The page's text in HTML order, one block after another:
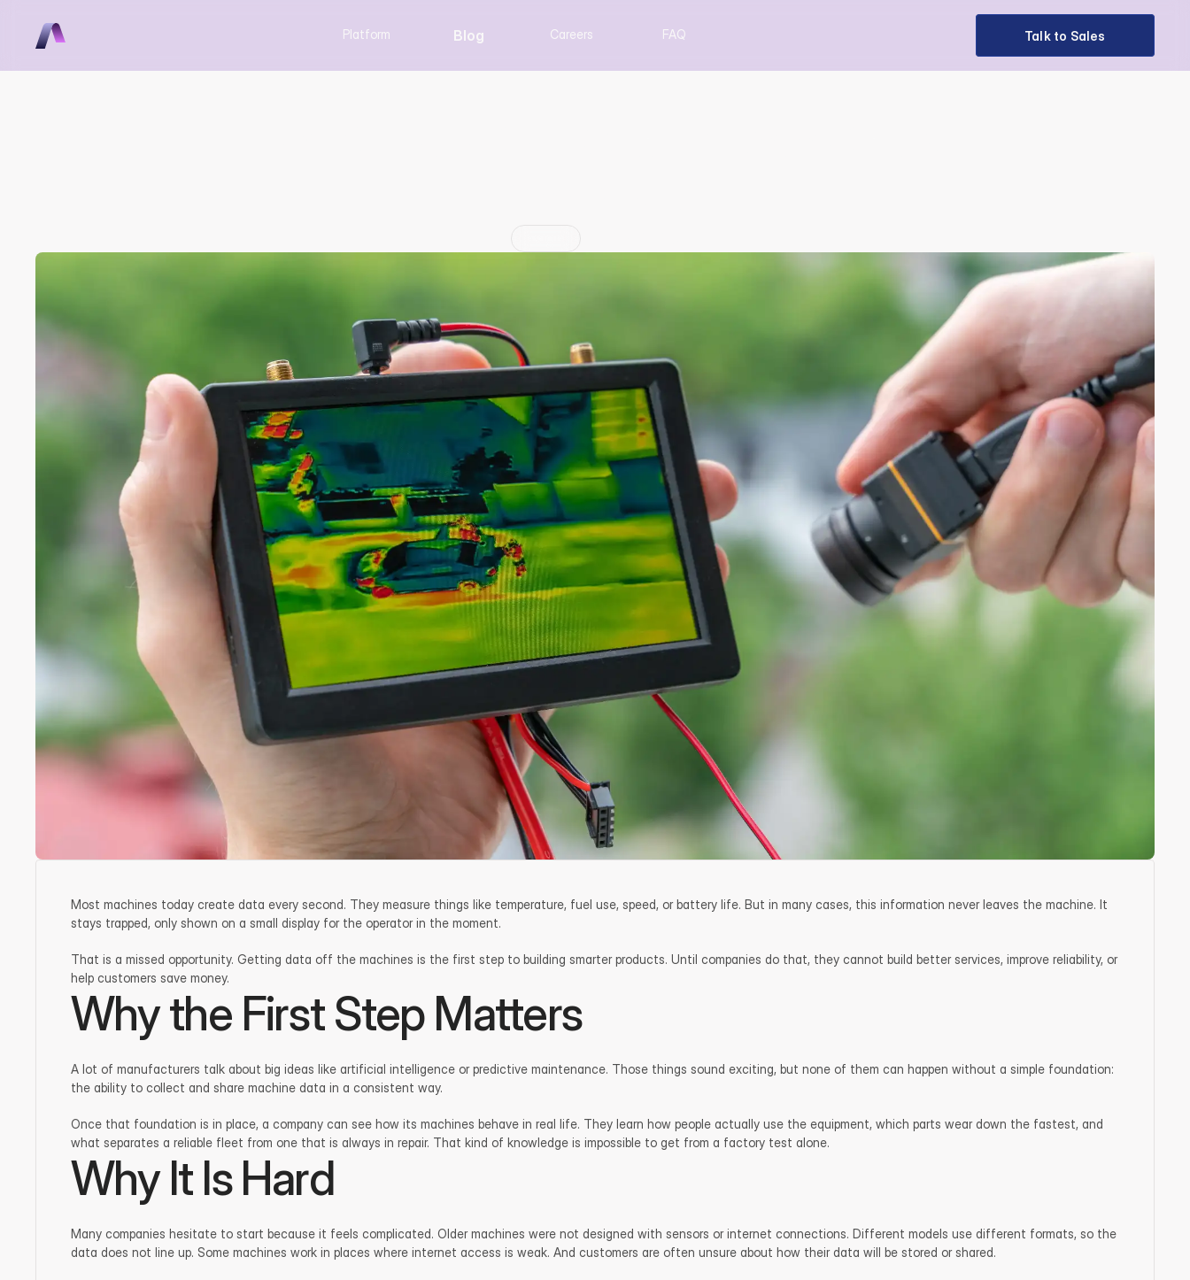
Most machines today create data every second. They measure things like temperature, fuel use, speed, or battery life. But in many cases, this information never leaves the machine. It
stays trapped, only shown on a small display for the operator in the moment.
That is a missed opportunity. Getting data off the machines is the first step to building smarter products. Until companies do that, they cannot build better services, improve reliability, or
help customers save money.
Why the First Step Matters
A lot of manufacturers talk about big ideas like artificial intelligence or predictive maintenance. Those things sound exciting, but none of them can happen without a simple foundation:
the ability to collect and share machine data in a consistent way.
Once that foundation is in place, a company can see how its machines behave in real life. They learn how people actually use the equipment, which parts wear down the fastest, and
what separates a reliable fleet from one that is always in repair. That kind of knowledge is impossible to get from a factory test alone.
Why It Is Hard
Many companies hesitate to start because it feels complicated. Older machines were not designed with sensors or internet connections. Different models use different formats, so the
data does not line up. Some machines work in places where internet access is weak. And customers are often unsure about how their data will be stored or shared.
Platform Blog Careers FAQ
Talk to Sales
Talk to Sales